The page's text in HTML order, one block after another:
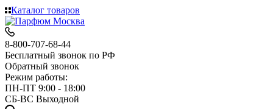
Каталог товаров
8-800-707-68-44
Бесплатный звонок по РФ
Обратный звонок
Режим работы:
ПН-ПТ 9:00 - 18:00
СБ-ВС Выходной